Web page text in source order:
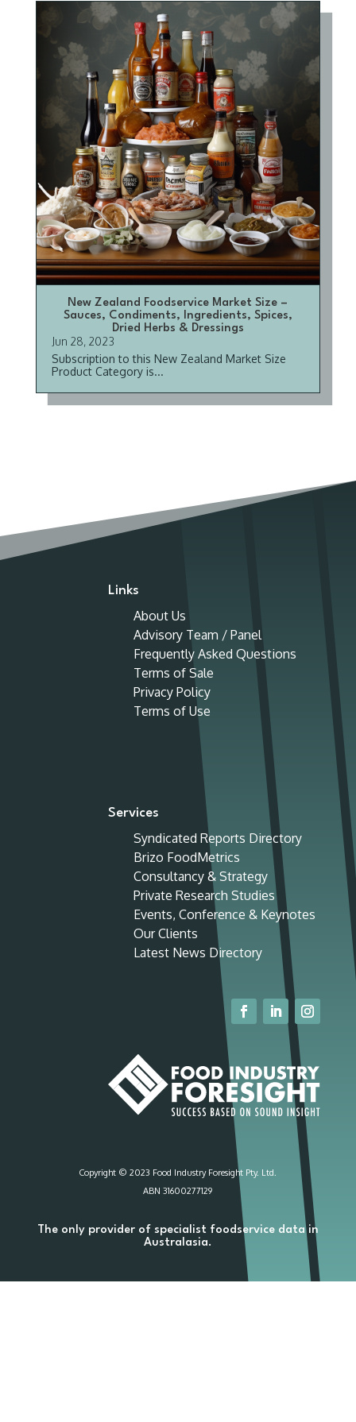
New Zealand Foodservice Market Size –
Sauces, Condiments, Ingredients, Spices,
Dried Herbs & Dressings
Jun 28, 2023
Subscription to this New Zealand Market Size
Product Category is...
Links
About Us
Advisory Team / Panel
Frequently Asked Questions
Terms of Sale
Privacy Policy
Terms of Use
Services
Syndicated Reports Directory
Brizo FoodMetrics
Consultancy & Strategy
Private Research Studies
Events, Conference & Keynotes
Our Clients
Latest News Directory
Copyright © 2023 Food Industry Foresight Pty. Ltd.
ABN 31600277129
The only provider of specialist foodservice data in
Australasia.